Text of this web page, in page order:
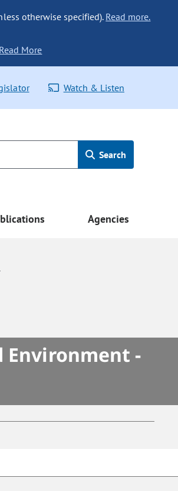
otherwise specified). Read more.
Read More
Watch & Listen
Search
Agencies
Environment -